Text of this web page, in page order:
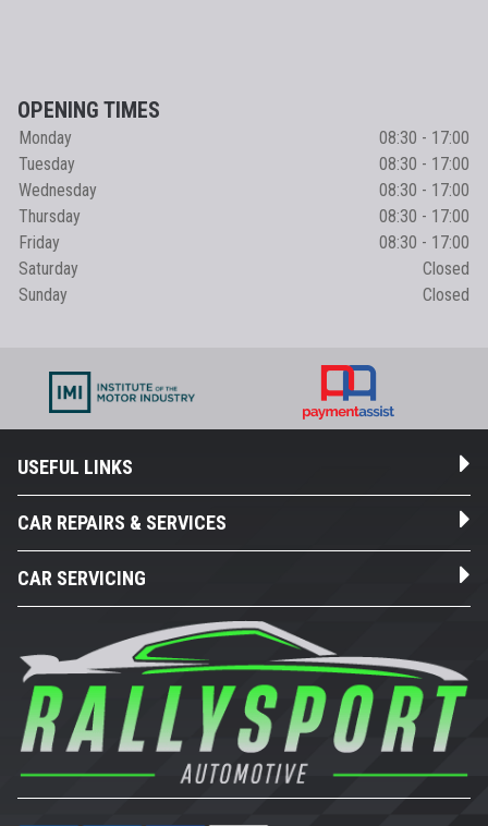
OPENING TIMES
Monday
08:30 - 17:00
Tuesday
08:30 - 17:00
Wednesday
08:30 - 17:00
Thursday
08:30 - 17:00
Friday
08:30 - 17:00
Saturday
Closed
Sunday
Closed
USEFUL LINKS
CAR REPAIRS & SERVICES
CAR SERVICING